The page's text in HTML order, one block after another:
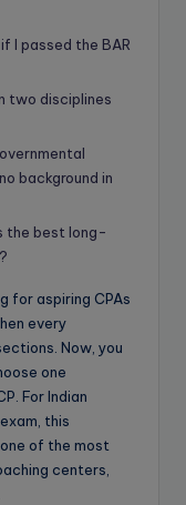
I passed the BAR
two disciplines
background in
the best long-
for aspiring CPAs
every
Now, you
one
For Indian
this
of the most
centers,